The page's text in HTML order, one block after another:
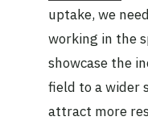
uptake, we
working in the
showcase the
field to a wider
attract more